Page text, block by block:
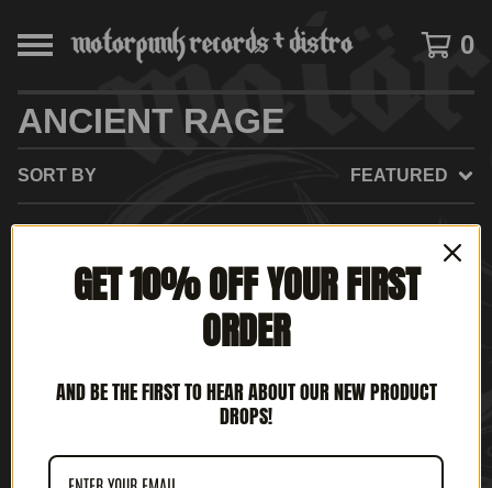
0
ANCIENT RAGE
SORT BY FEATURED
NO PRODUCTS FOUND
GET 10% OFF YOUR FIRST
ORDER
AND BE THE FIRST TO HEAR ABOUT OUR NEW PRODUCT
DROPS!